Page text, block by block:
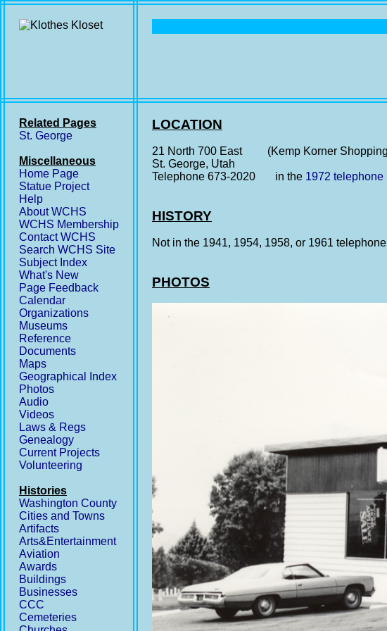
Related Pages
St. George
Miscellaneous
Home Page
Statue Project
Help
About WCHS
WCHS Membership
Contact WCHS
Search WCHS Site
Subject Index
What's New
Page Feedback
Calendar
Organizations
Museums
Reference
Documents
Maps
Geographical Index
Photos
Audio
Videos
Laws & Regs
Genealogy
Current Projects
Volunteering
Histories
Washington County
Cities and Towns
Artifacts
Arts&Entertainment
Aviation
Awards
Buildings
Businesses
CCC
Cemeteries
LOCATION
21 North 700 East (Kemp Korner
St. George, Utah
Telephone 673-2020 in the 1972 telephone
HISTORY
Not in the 1941, 1954, 1958, or 1961
PHOTOS